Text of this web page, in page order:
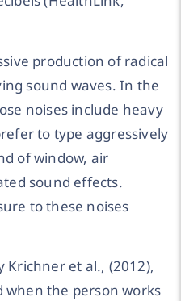
production of radical
sound waves. In the
noises include heavy
to type aggressively
of window, air
sound effects.
to these noises
Krichner et al., (2012),
when the person works